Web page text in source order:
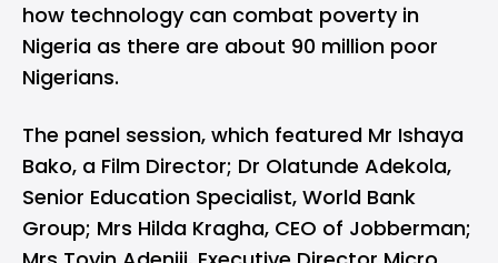
how technology can combat poverty in
Nigeria as there are about 90 million poor
Nigerians.
The panel session, which featured Mr Ishaya
Bako, a Film Director; Dr Olatunde Adekola,
Senior Education Specialist, World Bank
Group; Mrs Hilda Kragha, CEO of Jobberman;